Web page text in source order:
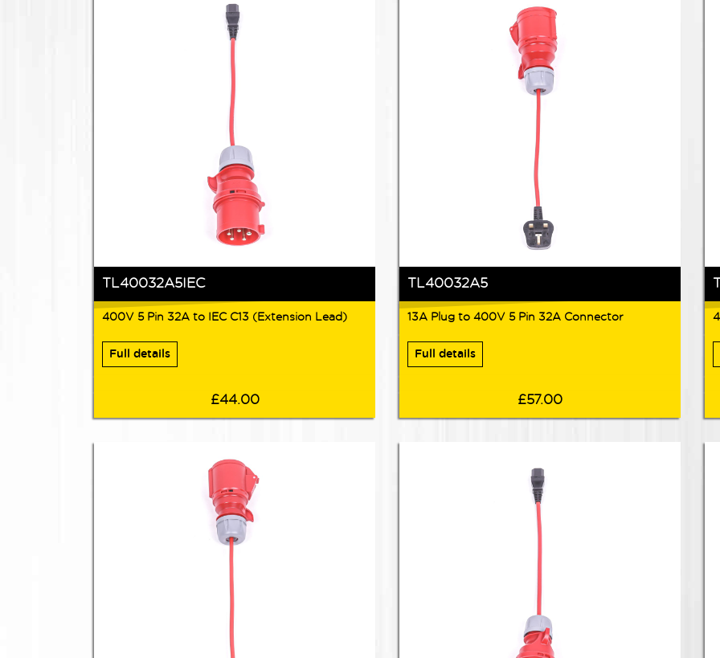
TL40032A5IEC
400V 5 Pin 32A to IEC C13 (Extension Lead)
Full details
£44.00
TL40032A5
13A Plug to 400V 5 Pin 32A Connector
Full details
£57.00